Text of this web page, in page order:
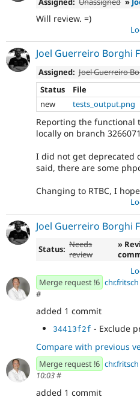
Will review. =)
Joel Guerreiro Borghi
Assigned: Joel Guerreiro
Status
File
new
tests_output.png
Reporting the functional
locally on branch
I did not get deprecated
said, there are some
Changing to RTBC, I
Joel Guerreiro Borghi
Status: Needs
review
»
Merge request !6 chr.fritsch
#
added 1 commit
34413f2f - Exclude
Compare with previous
Merge request !6 chr.fritsch
10:03#
added 1 commit